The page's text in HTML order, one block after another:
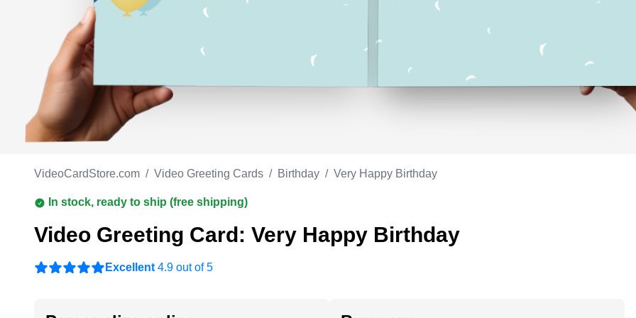
Bar Mitzvah
Flag day
Good luck
VideoCardStore.com / Video Greeting Cards / Birthday / Very Happy Birthday
In stock, ready to ship (free shipping)
Video Greeting Card: Very Happy Birthday
Excellent 4.9 out of 5